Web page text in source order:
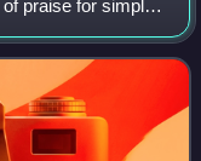
praise for simple